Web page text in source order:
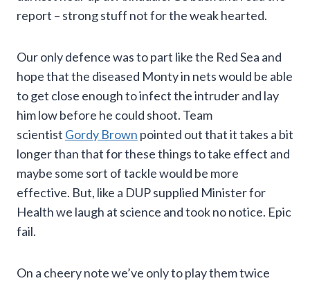
report – strong stuff not for the weak hearted.
Our only defence was to part like the Red Sea and
hope that the diseased Monty in nets would be able
to get close enough to infect the intruder and lay
him low before he could shoot. Team
scientist Gordy Brown pointed out that it takes a bit
longer than that for these things to take effect and
maybe some sort of tackle would be more
effective. But, like a DUP supplied Minister for
Health we laugh at science and took no notice. Epic
fail.
On a cheery note we’ve only to play them twice